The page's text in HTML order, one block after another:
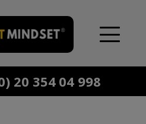
20 354 04 998